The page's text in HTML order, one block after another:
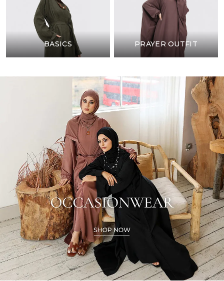
BASICS PRAYER OUTFIT